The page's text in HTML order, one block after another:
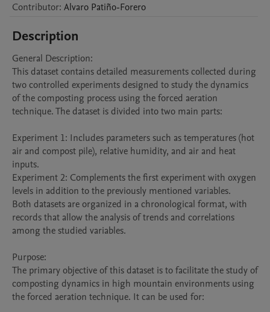
Contributor: Alvaro Patiño-Forero
Description
General Description:
This dataset contains detailed measurements collected during
two controlled experiments designed to study the dynamics
of the composting process using the forced aeration
technique. The dataset is divided into two main parts:
Experiment 1: Includes parameters such as temperatures (hot
air and compost pile), relative humidity, and air and heat
inputs.
Experiment 2: Complements the first experiment with oxygen
levels in addition to the previously mentioned variables.
Both datasets are organized in a chronological format, with
records that allow the analysis of trends and correlations
among the studied variables.
Purpose:
The primary objective of this dataset is to facilitate the study of
composting dynamics in high mountain environments using
the forced aeration technique. It can be used for: